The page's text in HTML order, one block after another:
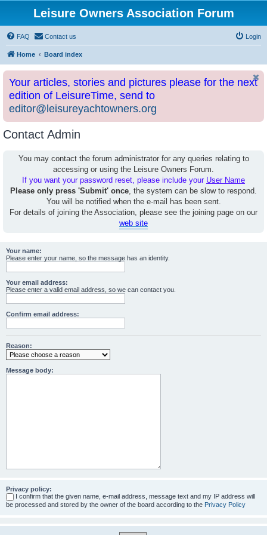
Leisure Owners Association Forum
FAQ Contact us Login
Home Board index
Your articles, stories and pictures please for the next
edition of LeisureTime, send to
editor@leisureyachtowners.org
Contact Admin
You may contact the forum administrator for any queries relating to
accessing or using the Leisure Owners Forum.
If you want your password reset, please include your User Name
Please only press 'Submit' once, the system can be slow to respond.
You will be notified when the e-mail has been sent.
For details of joining the Association, please see the joining page on our
web site
Your name:
Please enter your name, so the message has an identity.
Your email address:
Please enter a valid email address, so we can contact you.
Confirm email address:
Reason:
Message body:
Privacy policy:
I confirm that the given name, e-mail address, message text and my IP address will
be processed and stored by the owner of the board according to the Privacy Policy